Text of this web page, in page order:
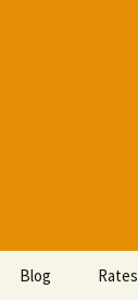
Blog Rates